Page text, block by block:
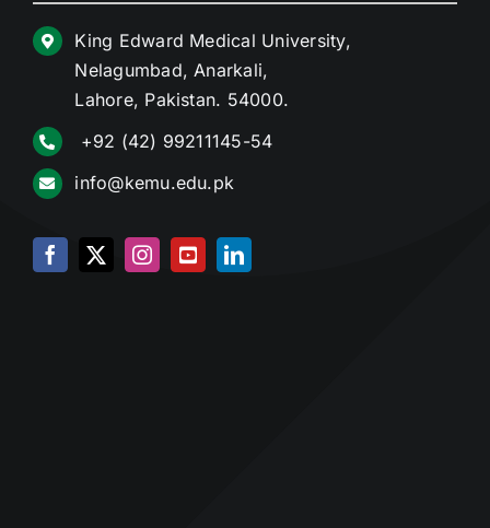
King Edward Medical University,
Nelagumbad, Anarkali,
Lahore, Pakistan. 54000.
+92 (42) 99211145-54
info@kemu.edu.pk